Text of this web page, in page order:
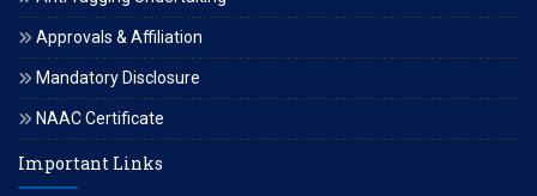
Approvals & Affiliation
Mandatory Disclosure
NAAC Certificate
Important Links